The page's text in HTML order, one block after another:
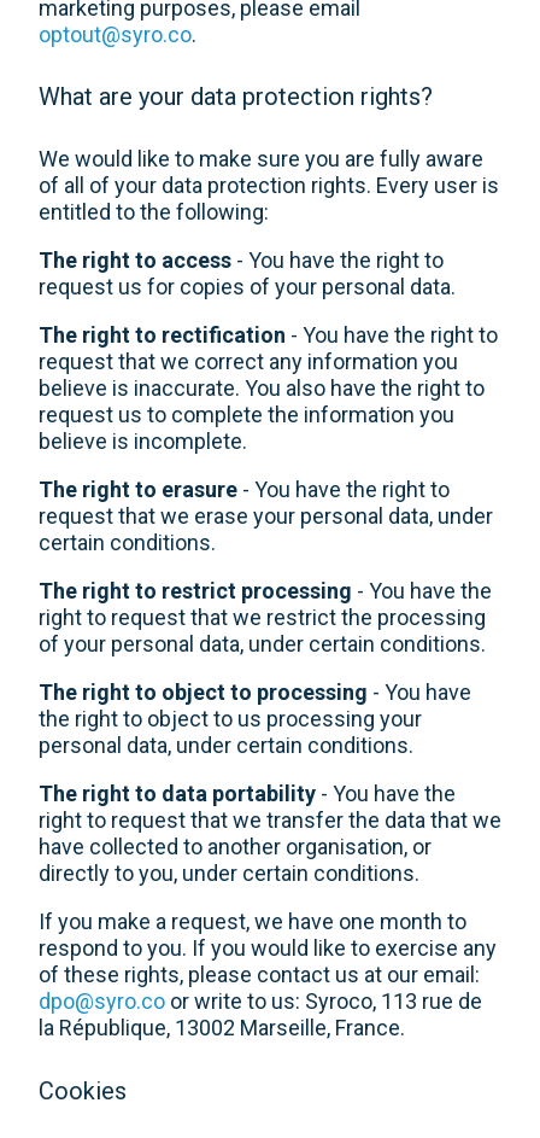
marketing purposes, please email
optout@syro.co.
What are your data protection rights?
We would like to make sure you are fully aware
of all of your data protection rights. Every user is
entitled to the following:
The right to access - You have the right to
request us for copies of your personal data.
The right to rectification - You have the right to
request that we correct any information you
believe is inaccurate. You also have the right to
request us to complete the information you
believe is incomplete.
The right to erasure - You have the right to
request that we erase your personal data, under
certain conditions.
The right to restrict processing - You have the
right to request that we restrict the processing
of your personal data, under certain conditions.
The right to object to processing - You have
the right to object to us processing your
personal data, under certain conditions.
The right to data portability - You have the
right to request that we transfer the data that we
have collected to another organisation, or
directly to you, under certain conditions.
If you make a request, we have one month to
respond to you. If you would like to exercise any
of these rights, please contact us at our email:
dpo@syro.co or write to us: Syroco, 113 rue de
la République, 13002 Marseille, France.
Cookies